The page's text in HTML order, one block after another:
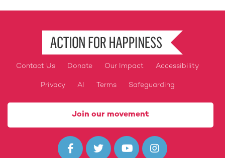
Footer
Contact Us Donate Our Impact Accessibility
Privacy AI Terms Safeguarding
Join our movement
   